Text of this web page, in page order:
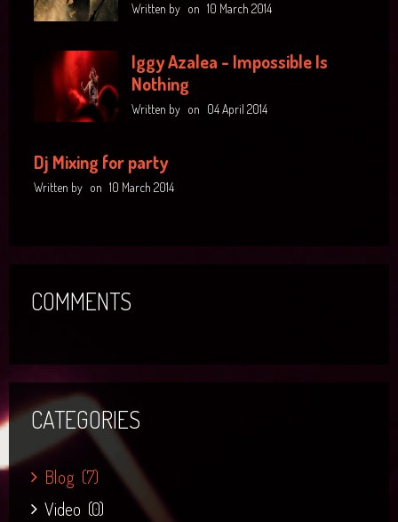
Written by on 10 March 2014
Iggy Azalea - Impossible Is
Nothing
Written by on 04 April 2014
Dj Mixing for party
Written by on 10 March 2014
COMMENTS
CATEGORIES
Blog (7)
Video (0)